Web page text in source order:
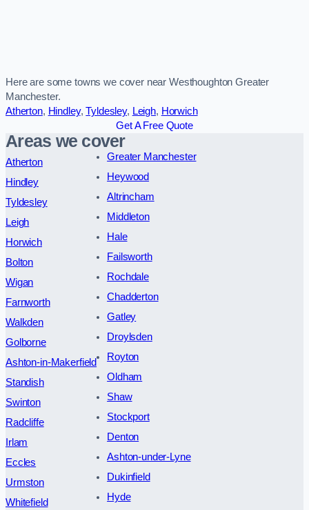
Here are some towns we cover near Westhoughton Greater
Manchester.
Atherton, Hindley,Tyldesley, Leigh, Horwich
Get A Free Quote
Areas we cover
Atherton
Hindley
Tyldesley
Leigh
Horwich
Bolton
Wigan
Farnworth
Walkden
Golborne
Ashton-in-Makerfield
Standish
Swinton
Radcliffe
Irlam
Eccles
Urmston
Whitefield
Greater Manchester
Heywood
Altrincham
Middleton
Hale
Failsworth
Rochdale
Chadderton
Gatley
Droylsden
Royton
Oldham
Shaw
Stockport
Denton
Ashton-under-Lyne
Dukinfield
Hyde